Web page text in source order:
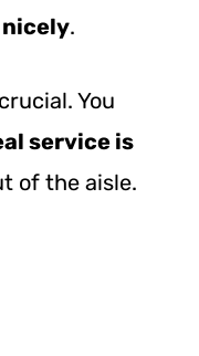
nicely.
You
service is
of the aisle.